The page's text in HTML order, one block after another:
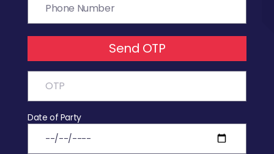
Send OTP
Date of Party